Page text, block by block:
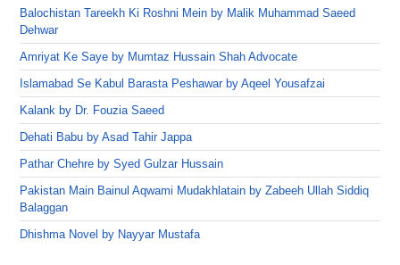
Balochistan Tareekh Ki Roshni Mein by Malik Muhammad Saeed
Dehwar
Amriyat Ke Saye by Mumtaz Hussain Shah Advocate
Islamabad Se Kabul Barasta Peshawar by Aqeel Yousafzai
Kalank by Dr. Fouzia Saeed
Dehati Babu by Asad Tahir Jappa
Pathar Chehre by Syed Gulzar Hussain
Pakistan Main Bainul Aqwami Mudakhlatain by Zabeeh Ullah Siddiq
Balaggan
Dhishma Novel by Nayyar Mustafa